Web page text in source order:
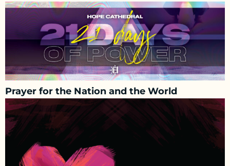
Prayer for the Nation and the World